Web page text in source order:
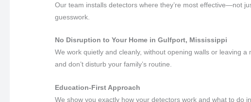
Our team installs detectors where they’re most effective—not
guesswork.
No Disruption to Your Home in Gulfport, Mississippi
We work quietly and cleanly, without opening walls or leaving
and don’t disturb your family’s routine.
Education-First Approach
We show you exactly how your detectors work and what to